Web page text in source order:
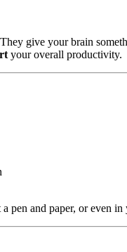
give your brain
your overall productivity.
pen and paper, or even